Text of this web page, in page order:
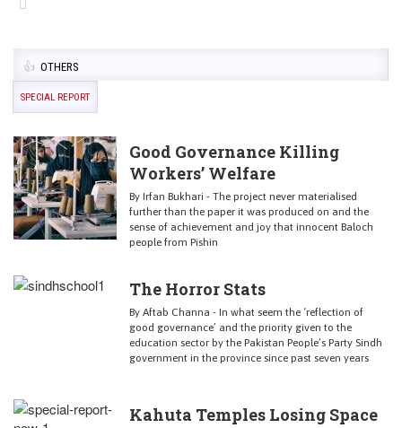
OTHERS
SPECIAL REPORT
Good Governance Killing
Workers’ Welfare
By Irfan Bukhari - The project never materialised
further than the paper it was produced on and the
sense of achievement and joy that innocent Baloch
people from Pishin
The Horror Stats
By Aftab Channa - In what seem the ‘reflection of
good governance’ and the priority given to the
education sector by the Pakistan People’s Party Sindh
government in the province since past seven years
Kahuta Temples Losing Space